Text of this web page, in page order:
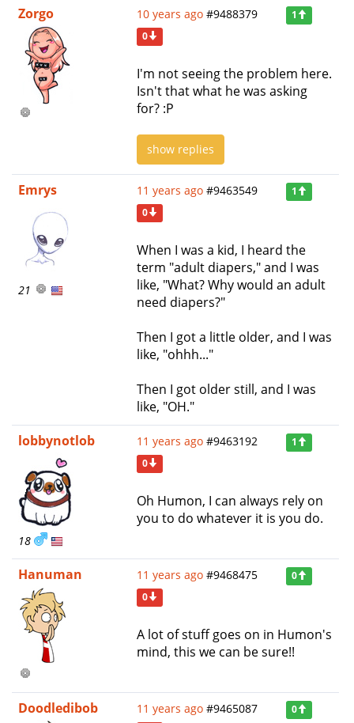
Zorgo
10 years ago #9488379
1
0
I'm not seeing the problem here.
Isn't that what he was asking
for? :P
show replies
Emrys
21
11 years ago #9463549
1
0
When I was a kid, I heard the
term "adult diapers," and I was
like, "What? Why would an adult
need diapers?"
Then I got a little older, and I was
like, "ohhh..."
Then I got older still, and I was
like, "OH."
lobbynotlob
18
11 years ago #9463192
1
0
Oh Humon, I can always rely on
you to do whatever it is you do.
Hanuman 11 years ago #9468475
0
0
A lot of stuff goes on in Humon's
mind, this we can be sure!!
Doodledibob 11 years ago #9465087
0